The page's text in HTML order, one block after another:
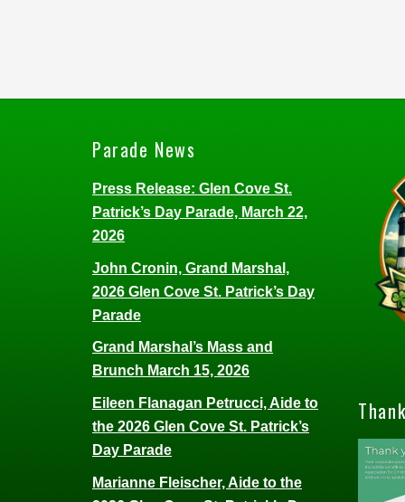
Parade News
Press Release: Glen Cove St.
Patrick’s Day Parade, March 22,
2026
John Cronin, Grand Marshal,
2026 Glen Cove St. Patrick’s Day
Parade
Grand Marshal’s Mass and
Brunch March 15, 2026
Eileen Flanagan Petrucci, Aide to
the 2026 Glen Cove St. Patrick’s
Day Parade
Marianne Fleischer, Aide to the